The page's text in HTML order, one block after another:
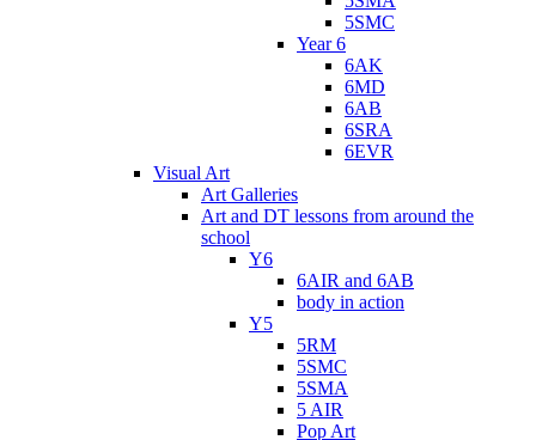
5SMC
Year 6
6AK
6MD
6AB
6SRA
6EVR
Visual Art
Art Galleries
Art and DT lessons from around the
school
Y6
6AIR and 6AB
body in action
Y5
5RM
5SMC
5SMA
5 AIR
Pop Art